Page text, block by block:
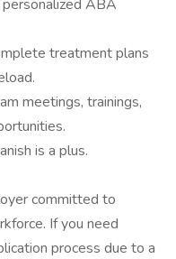
ABA
treatment plans
meetings, trainings,
is a plus.
committed to
If you need
process due to a